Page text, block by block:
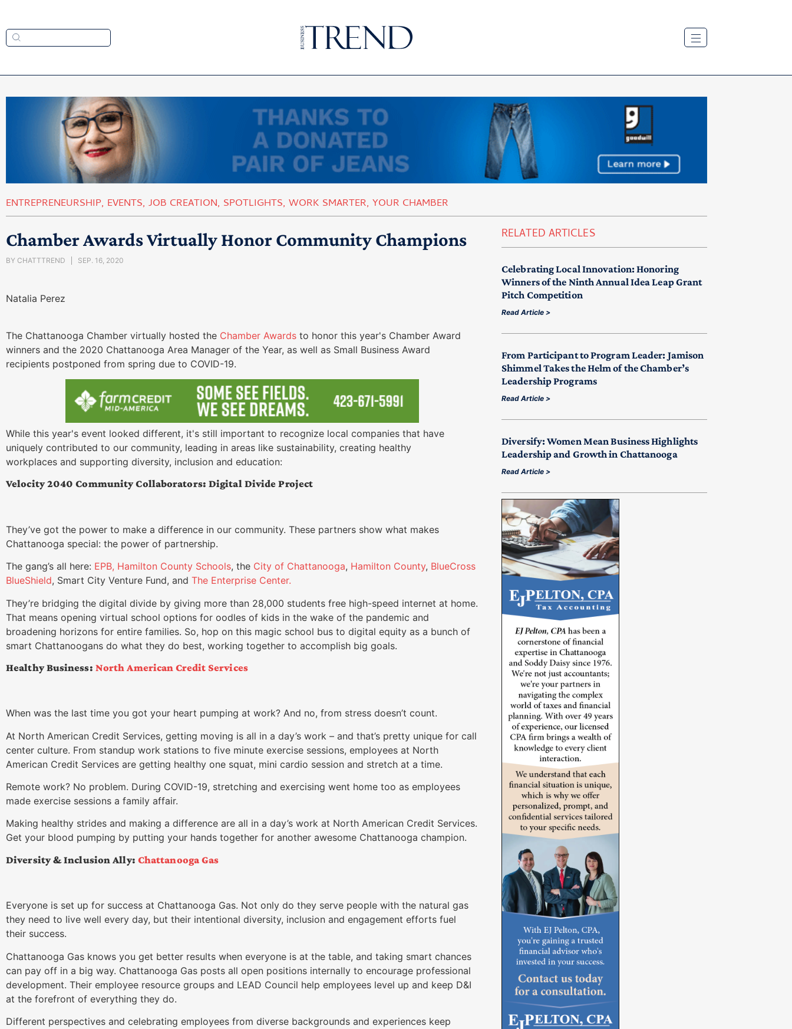
ENTREPRENEURSHIP, EVENTS, JOB CREATION, SPOTLIGHTS, WORK SMARTER, YOUR CHAMBER
Chamber Awards Virtually Honor Community Champions
BY CHATTTREND SEP. 16, 2020
Natalia Perez
The Chattanooga Chamber virtually hosted the Chamber Awards to honor this year's Chamber Award
winners and the 2020 Chattanooga Area Manager of the Year, as well as Small Business Award
recipients postponed from spring due to COVID-19.
While this year's event looked different, it's still important to recognize local companies that have
uniquely contributed to our community, leading in areas like sustainability, creating healthy
workplaces and supporting diversity, inclusion and education:
Velocity 2040 Community Collaborators: Digital Divide Project
They’ve got the power to make a difference in our community. These partners show what makes
Chattanooga special: the power of partnership.
The gang’s all here: EPB, Hamilton County Schools, the City of Chattanooga, Hamilton County, BlueCross
BlueShield, Smart City Venture Fund, and The Enterprise Center.
They’re bridging the digital divide by giving more than 28,000 students free high-speed internet at home.
That means opening virtual school options for oodles of kids in the wake of the pandemic and
broadening horizons for entire families. So, hop on this magic school bus to digital equity as a bunch of
smart Chattanoogans do what they do best, working together to accomplish big goals.
Healthy Business: North American Credit Services
When was the last time you got your heart pumping at work? And no, from stress doesn’t count.
At North American Credit Services, getting moving is all in a day’s work – and that’s pretty unique for call
center culture. From standup work stations to five minute exercise sessions, employees at North
American Credit Services are getting healthy one squat, mini cardio session and stretch at a time.
Remote work? No problem. During COVID-19, stretching and exercising went home too as employees
made exercise sessions a family affair.
Making healthy strides and making a difference are all in a day’s work at North American Credit Services.
Get your blood pumping by putting your hands together for another awesome Chattanooga champion.
Diversity & Inclusion Ally: Chattanooga Gas
Everyone is set up for success at Chattanooga Gas. Not only do they serve people with the natural gas
they need to live well every day, but their intentional diversity, inclusion and engagement efforts fuel
their success.
Chattanooga Gas knows you get better results when everyone is at the table, and taking smart chances
can pay off in a big way. Chattanooga Gas posts all open positions internally to encourage professional
development. Their employee resource groups and LEAD Council help employees level up and keep D&I
at the forefront of everything they do.
Different perspectives and celebrating employees from diverse backgrounds and experiences keep
RELATED ARTICLES
Celebrating Local Innovation: Honoring
Winners of the Ninth Annual Idea Leap Grant
Pitch Competition
Read Article >
From Participant to Program Leader: Jamison
Shimmel Takes the Helm of the Chamber’s
Leadership Programs
Read Article >
Diversify: Women Mean Business Highlights
Leadership and Growth in Chattanooga
Read Article >